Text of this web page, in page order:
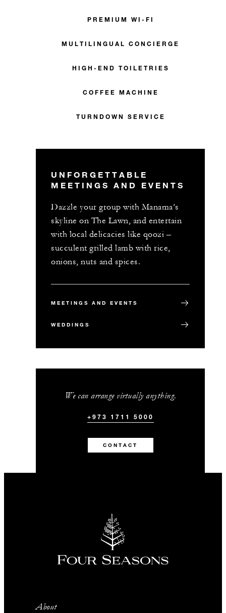
PREMIUM WI-FI
MULTILINGUAL CONCIERGE
HIGH-END TOILETRIES
COFFEE MACHINE
TURNDOWN SERVICE
UNFORGETTABLE
MEETINGS AND EVENTS
Dazzle your group with Manama’s
skyline on The Lawn, and entertain
with local delicacies like qoozi –
succulent grilled lamb with rice,
onions, nuts and spices.
MEETINGS AND EVENTS
WEDDINGS
We can arrange virtually anything.
+973 1711 5000
CONTACT
About